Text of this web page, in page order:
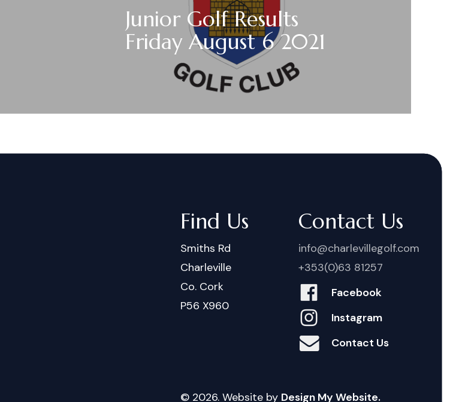
Junior Golf Results
Friday August 6 2021
Find Us
Smiths Rd
Charleville
Co. Cork
P56 X960
Contact Us
info@charlevillegolf.com
+353(0)63 81257
Facebook
Instagram
Contact Us
© 2026. Website by Design My Website.